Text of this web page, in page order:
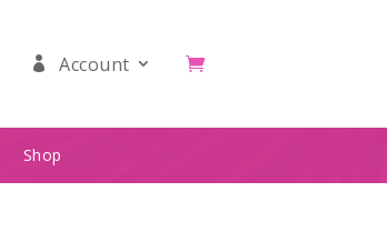
Account
Shop